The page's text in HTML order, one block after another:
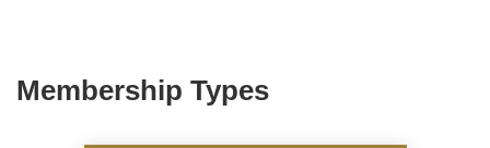
Membership Types